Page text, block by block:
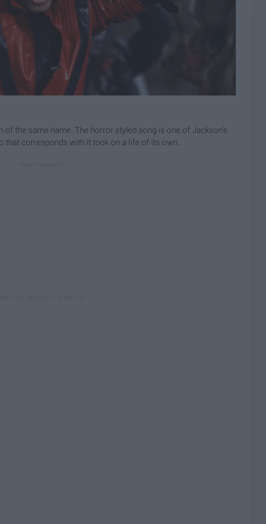
of the same name. The horror styled song is one of Jackson's
that corresponds with it took on a life of its own.